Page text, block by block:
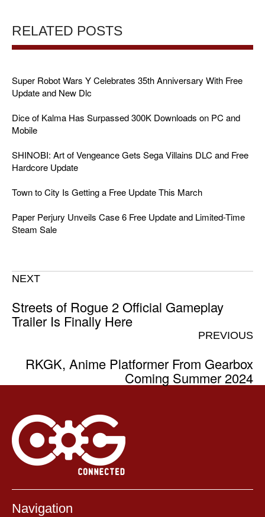
RELATED POSTS
Super Robot Wars Y Celebrates 35th Anniversary With Free
Update and New Dlc
Dice of Kalma Has Surpassed 300K Downloads on PC and
Mobile
SHINOBI: Art of Vengeance Gets Sega Villains DLC and Free
Hardcore Update
Town to City Is Getting a Free Update This March
Paper Perjury Unveils Case 6 Free Update and Limited-Time
Steam Sale
NEXT
Streets of Rogue 2 Official Gameplay
Trailer Is Finally Here
PREVIOUS
RKGK, Anime Platformer From Gearbox
Coming Summer 2024
Navigation